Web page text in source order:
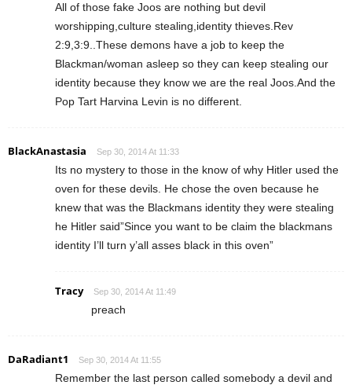
All of those fake Joos are nothing but devil
worshipping,culture stealing,identity thieves.Rev
2:9,3:9..These demons have a job to keep the
Blackman/woman asleep so they can keep stealing our
identity because they know we are the real Joos.And the
Pop Tart Harvina Levin is no different.
BlackAnastasia Sep 30, 2014 At 11:33
Its no mystery to those in the know of why Hitler used the
oven for these devils. He chose the oven because he
knew that was the Blackmans identity they were stealing
he Hitler said”Since you want to be claim the blackmans
identity I’ll turn y’all asses black in this oven”
Tracy Sep 30, 2014 At 11:49
preach
DaRadiant1 Sep 30, 2014 At 11:55
Remember the last person called somebody a devil and